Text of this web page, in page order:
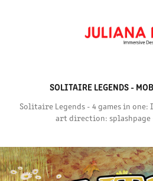
SOLITAIRE LEGENDS -
Solitaire Legends - 4 games in one:
art direction: splashpage